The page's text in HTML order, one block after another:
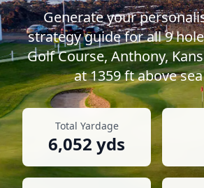
Generate your
strategy guide for all9
Golf Course, Anthony,
at1359ft above
Total Yardage
6,052 yds